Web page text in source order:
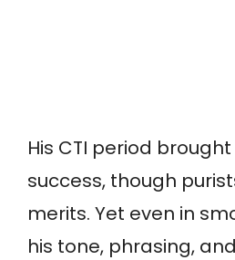
His CTI period
success, though
merits. Yet even in
his tone, phrasing,